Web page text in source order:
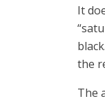
It
the
The